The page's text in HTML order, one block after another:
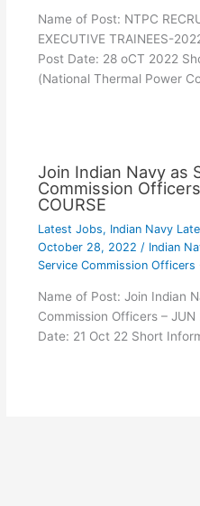
Name of Post: NTPC
EXECUTIVE TRAINEES-
Post Date: 28 oCT 2022
(National Thermal Power
Join Indian Navy as
Commission
COURSE
Latest Jobs, Indian Navy
October 28, 2022 / Indian
Service Commission
Name of Post: Join Indian
Commission Officers –
Date: 21 Oct 22 Short